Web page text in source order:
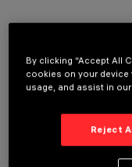
OPTIONAL
By clicking “Accept All
cookies on your device
usage, and assist in
Reject